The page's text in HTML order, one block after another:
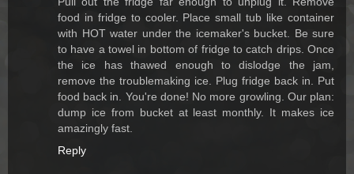
food in fridge to cooler. Place small tub like container
with HOT water under the icemaker's bucket. Be sure
to have a towel in bottom of fridge to catch drips. Once
the ice has thawed enough to dislodge the jam,
remove the troublemaking ice. Plug fridge back in. Put
food back in. You're done! No more growling. Our plan:
dump ice from bucket at least monthly. It makes ice
amazingly fast.
Reply